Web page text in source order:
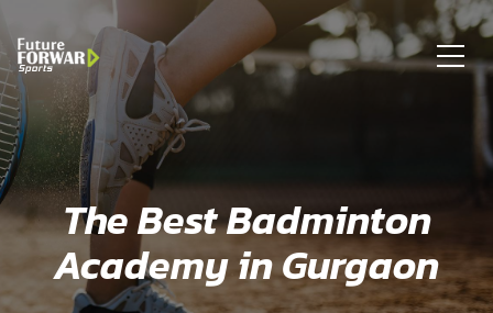
The Best Badminton
Academy in Gurgaon